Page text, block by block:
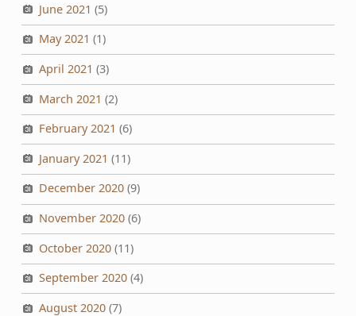
June 2021 (5)
May 2021 (1)
April 2021 (3)
March 2021 (2)
February 2021 (6)
January 2021 (11)
December 2020(9)
November 2020(6)
October 2020(11)
September 2020(4)
August 2020(7)